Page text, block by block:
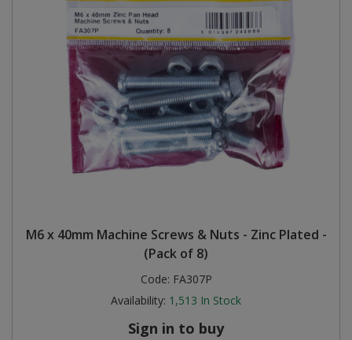
M6 x 40mm Machine Screws & Nuts - Zinc Plated -
(Pack of 8)
Code: FA307P
Availability: 1,513 In Stock
Sign in to buy